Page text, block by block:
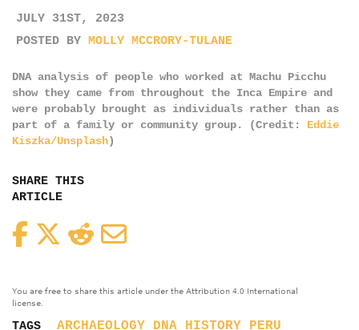
JULY 31ST, 2023
POSTED BY MOLLY MCCRORY-TULANE
DNA analysis of people who worked at Machu Picchu
show they came from throughout the Inca Empire and
were probably brought as individuals rather than as
part of a family or community group. (Credit: Eddie
Kiszka/Unsplash)
SHARE THIS
ARTICLE
FacebookTwitterReddit
You are free to share this article under the Attribution 4.0 International
license.
TAGS ARCHAEOLOGY DNA HISTORY PERU